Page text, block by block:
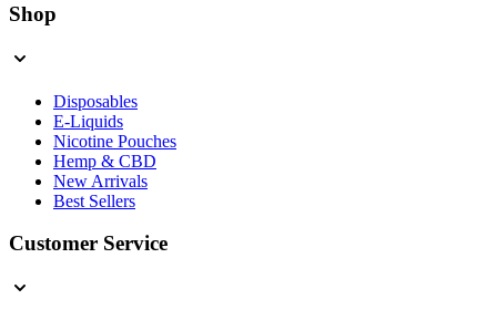
Shop
Disposables
E-Liquids
Nicotine Pouches
Hemp & CBD
New Arrivals
Best Sellers
Customer Service